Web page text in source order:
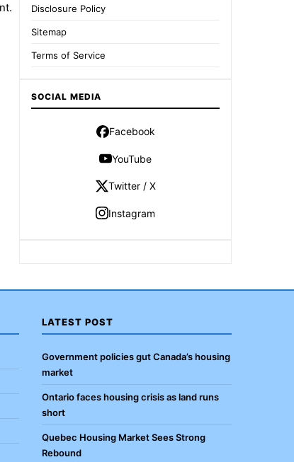
Disclosure Policy
Sitemap
Terms of Service
SOCIAL MEDIA
Facebook
YouTube
Twitter / X
Instagram
LATEST POST
Government policies gut Canada’s housing
market
Ontario faces housing crisis as land runs
short
Quebec Housing Market Sees Strong
Rebound